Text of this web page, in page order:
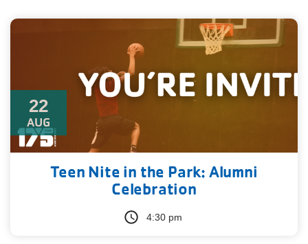
22
AUG
Teen Nite in the Park: Alumni
Celebration
4:30 pm